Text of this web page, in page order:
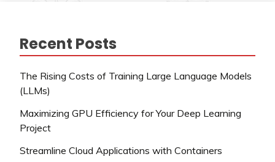
Recent Posts
The Rising Costs of Training Large Language Models
(LLMs)
Maximizing GPU Efficiency for Your Deep Learning
Project
Streamline Cloud Applications with Containers